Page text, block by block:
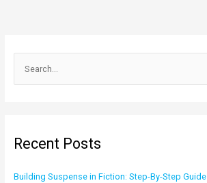
c
f
Recent Posts
Building Suspense in Fiction: Step-By-Step Guide